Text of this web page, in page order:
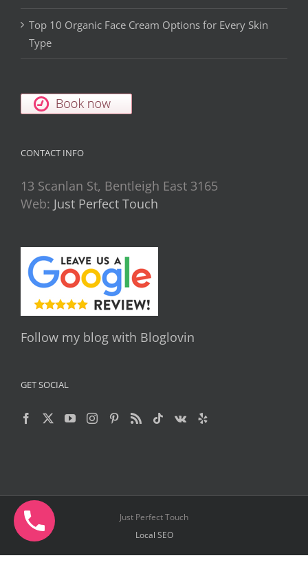
Top 10 Organic Face Cream Options for Every Skin
Type
CONTACT INFO
13 Scanlan St, Bentleigh East 3165
Web: Just Perfect Touch
Follow my blog with Bloglovin
GET SOCIAL
Just Perfect Touch
Local SEO